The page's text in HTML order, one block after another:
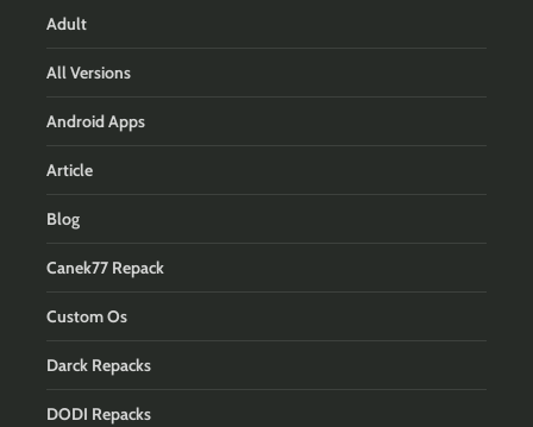
Adult
All Versions
Android Apps
Article
Blog
Canek77 Repack
Custom Os
Darck Repacks
DODI Repacks